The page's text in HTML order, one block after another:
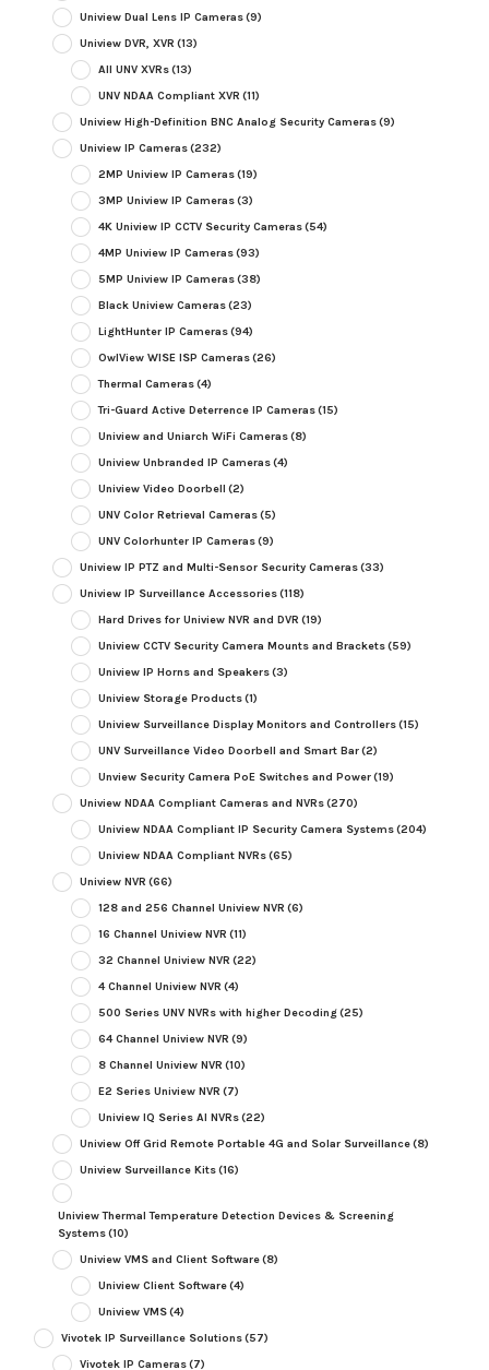
Uniview Dual Lens IP Cameras(9)
Uniview DVR, XVR (13)
All UNV XVRs(13)
UNV NDAA Compliant XVR (11)
Uniview High-Definition BNC Analog Security Cameras(9)
Uniview IP Cameras(232)
2MP Uniview IP Cameras(19)
3MP Uniview IP Cameras(3)
4K Uniview IP CCTV Security Cameras(54)
4MP Uniview IP Cameras(93)
5MP Uniview IP Cameras(38)
Black Uniview Cameras(23)
LightHunter IP Cameras(94)
OwlView WISE ISP Cameras(26)
Thermal Cameras(4)
Tri-Guard Active Deterrence IP Cameras(15)
Uniview and Uniarch WiFi Cameras(8)
Uniview Unbranded IP Cameras(4)
Uniview Video Doorbell (2)
UNV Color Retrieval Cameras(5)
UNV Colorhunter IP Cameras(9)
Uniview IP PTZ and Multi-Sensor Security Cameras(33)
Uniview IP Surveillance Accessories(118)
Hard Drives for Uniview NVR and DVR (19)
Uniview CCTV Security Camera Mounts and Brackets(59)
Uniview IP Horns and Speakers(3)
Uniview Storage Products(1)
Uniview Surveillance Display Monitors and Controllers(15)
UNV Surveillance Video Doorbell and Smart Bar(2)
Unview Security Camera PoE Switches and Power(19)
Uniview NDAA Compliant Cameras and NVRs(270)
Uniview NDAA Compliant IP Security Camera Systems(204)
Uniview NDAA Compliant NVRs(65)
Uniview NVR (66)
128 and 256 Channel Uniview NVR (6)
16 Channel Uniview NVR (11)
32 Channel Uniview NVR (22)
4 Channel Uniview NVR (4)
500 Series UNV NVRs with higher Decoding(25)
64 Channel Uniview NVR (9)
8 Channel Uniview NVR (10)
E2 Series Uniview NVR (7)
Uniview IQ Series AI NVRs(22)
Uniview Off Grid Remote Portable 4G and Solar Surveillance(8)
Uniview Surveillance Kits(16)
Uniview Thermal Temperature Detection Devices & Screening
Systems(10)
Uniview VMS and Client Software(8)
Uniview Client Software(4)
Uniview VMS(4)
Vivotek IP Surveillance Solutions(57)
Vivotek IP Cameras(7)